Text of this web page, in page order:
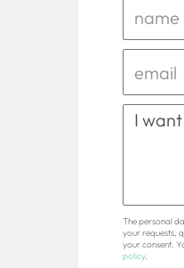
The personal
your requests,
your consent.
policy.